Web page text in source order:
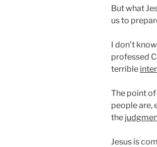
But what
us to
I don’t
professed
terrible
The point
people are,
the
Jesus is